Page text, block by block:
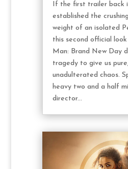
If the first trailer back
established the
weight of an isolated
this second official
Man: Brand New Day
tragedy to give us
unadulterated chaos.
heavy two and a half
director...